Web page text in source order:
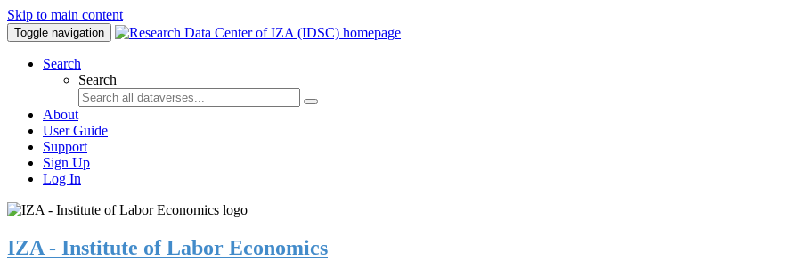
Skip to main content
Toggle navigation
Search
Search
About
User Guide
Support
Sign Up
Log In
IZA - Institute of Labor Economics